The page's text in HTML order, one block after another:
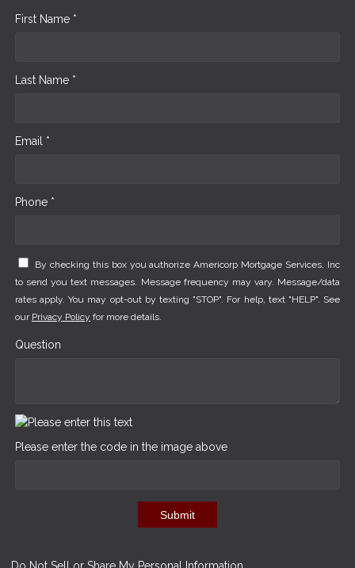
First Name *
Last Name *
Email *
Phone *
By checking this box you authorize Americorp Mortgage Services, Inc
to send you text messages. Message frequency may vary. Message/data
rates apply. You may opt-out by texting "STOP". For help, text "HELP". See
our Privacy Policy for more details.
Question
Please enter the code in the image above
Submit